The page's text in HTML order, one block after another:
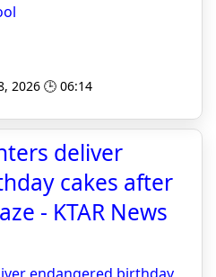
2026 🕒 06:14
deliver
cakes after
- KTAR News